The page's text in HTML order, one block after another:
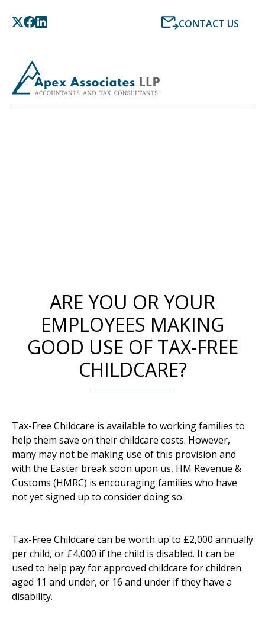
CONTACT US
ARE YOU OR YOUR
EMPLOYEES MAKING
GOOD USE OF TAX-FREE
CHILDCARE?
Tax-Free Childcare is available to working families to
help them save on their childcare costs. However,
many may not be making use of this provision and
with the Easter break soon upon us, HM Revenue &
Customs (HMRC) is encouraging families who have
not yet signed up to consider doing so.
Tax-Free Childcare can be worth up to £2,000 annually
per child, or £4,000 if the child is disabled. It can be
used to help pay for approved childcare for children
aged 11 and under, or 16 and under if they have a
disability.